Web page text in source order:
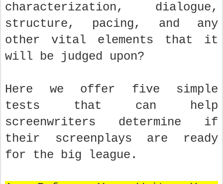
characterization, dialogue,
structure, pacing, and any
other vital elements that it
will be judged upon?
Here we offer five simple
tests that can help
screenwriters determine if
their screenplays are ready
for the big league.